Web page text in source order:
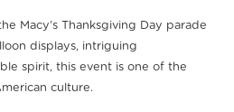
Macy’s Thanksgiving Day parade
displays, intriguing
spirit, this event is one of the
culture.